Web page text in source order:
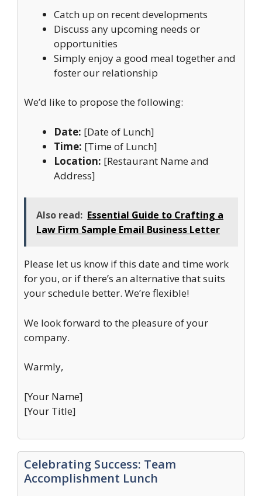
Catch up on recent developments
Discuss any upcoming needs or
opportunities
Simply enjoy a good meal together and
foster our relationship
We’d like to propose the following:
Date: [Date of Lunch]
Time: [Time of Lunch]
Location: [Restaurant Name and
Address]
Also read: Essential Guide to Crafting a
Law Firm Sample Email Business Letter
Please let us know if this date and time work
for you, or if there’s an alternative that suits
your schedule better. We’re flexible!
We look forward to the pleasure of your
company.
Warmly,
[Your Name]
[Your Title]
Celebrating Success: Team
Accomplishment Lunch